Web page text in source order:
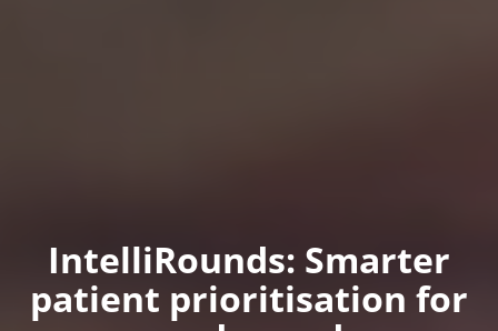
IntelliRounds: Smarter
patient prioritisation for